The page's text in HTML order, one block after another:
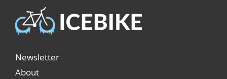
Newsletter
About